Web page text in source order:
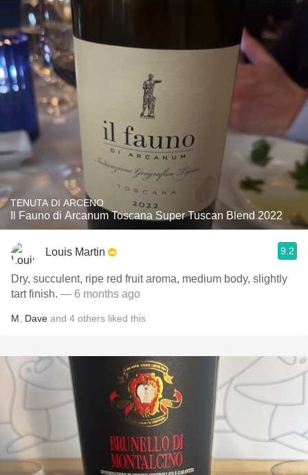
TENUTA DI ARCENO
Il Fauno di Arcanum Toscana Super Tuscan Blend 2022
Louis Martin 9.2
Dry, succulent, ripe red fruit aroma, medium body, slightly
tart finish. — 6 months ago
M Dave and 4 others liked this